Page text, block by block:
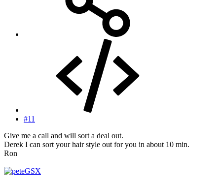
#11
Give me a call and will sort a deal out.
Derek I can sort your hair style out for you in about 10 min.
Ron